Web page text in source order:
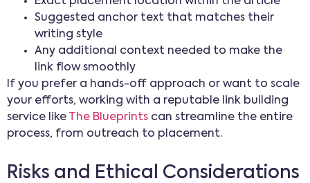
Suggested anchor text that matches their
writing style
Any additional context needed to make the
link flow smoothly
If you prefer a hands-off approach or want to scale
your efforts, working with a reputable link building
service like The Blueprints can streamline the entire
process, from outreach to placement.
Risks and Ethical Considerations